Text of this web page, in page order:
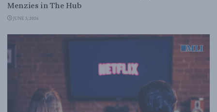
Menzies in The Hub
JUNE 3, 2026